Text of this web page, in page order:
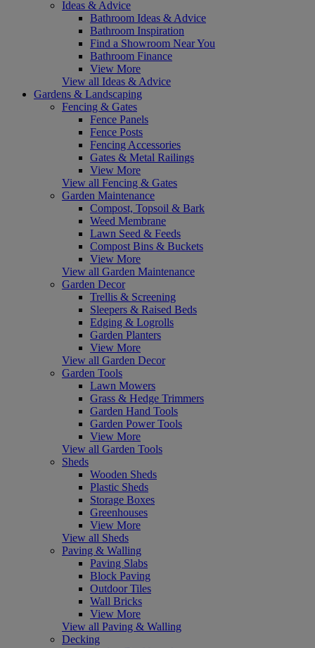
Ideas & Advice
Bathroom Ideas & Advice
Bathroom Inspiration
Find a Showroom Near You
Bathroom Finance
View More
View all Ideas & Advice
Gardens & Landscaping
Fencing & Gates
Fence Panels
Fence Posts
Fencing Accessories
Gates & Metal Railings
View More
View all Fencing & Gates
Garden Maintenance
Compost, Topsoil & Bark
Weed Membrane
Lawn Seed & Feeds
Compost Bins & Buckets
View More
View all Garden Maintenance
Garden Decor
Trellis & Screening
Sleepers & Raised Beds
Edging & Logrolls
Garden Planters
View More
View all Garden Decor
Garden Tools
Lawn Mowers
Grass & Hedge Trimmers
Garden Hand Tools
Garden Power Tools
View More
View all Garden Tools
Sheds
Wooden Sheds
Plastic Sheds
Storage Boxes
Greenhouses
View More
View all Sheds
Paving & Walling
Paving Slabs
Block Paving
Outdoor Tiles
Wall Bricks
View More
View all Paving & Walling
Decking